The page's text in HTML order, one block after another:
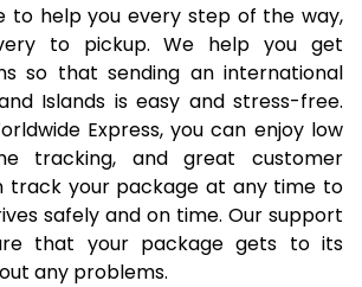
3,470 Per Kg
1,388 Per
3,463 Per Kg
1,385 Per
3,460 Per Kg
1,384 Per
3,440 Per Kg
1,376 Per
3,405 Per Kg
1,362 Per
to help you every step of the way,
to pickup. We help you get
so that sending an international
Islands is easy and stress-free.
Express, you can enjoy low
tracking, and great customer
track your package at any time to
safely and on time. Our support
that your package gets to its
any problems.